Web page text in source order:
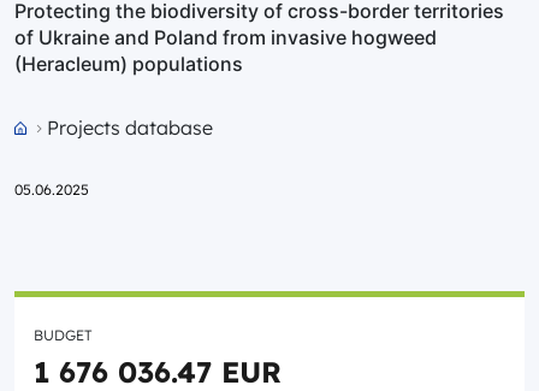
Protecting the biodiversity of cross-border territories
of Ukraine and Poland from invasive hogweed
(Heracleum) populations
Projects database
05.06.2025
BUDGET
1 676 036.47 EUR